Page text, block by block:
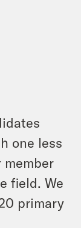
one less
field. We
primary